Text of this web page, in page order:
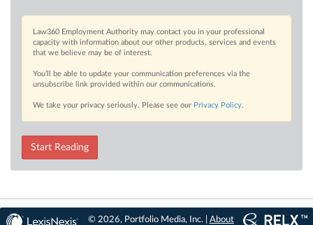
Law360 Employment Authority may contact you in your professional
capacity with information about our other products, services and events
that we believe may be of interest.
You’ll be able to update your communication preferences via the
unsubscribe link provided within our communications.
We take your privacy seriously. Please see our Privacy Policy.
Start Reading
© 2026, Portfolio Media, Inc. | About